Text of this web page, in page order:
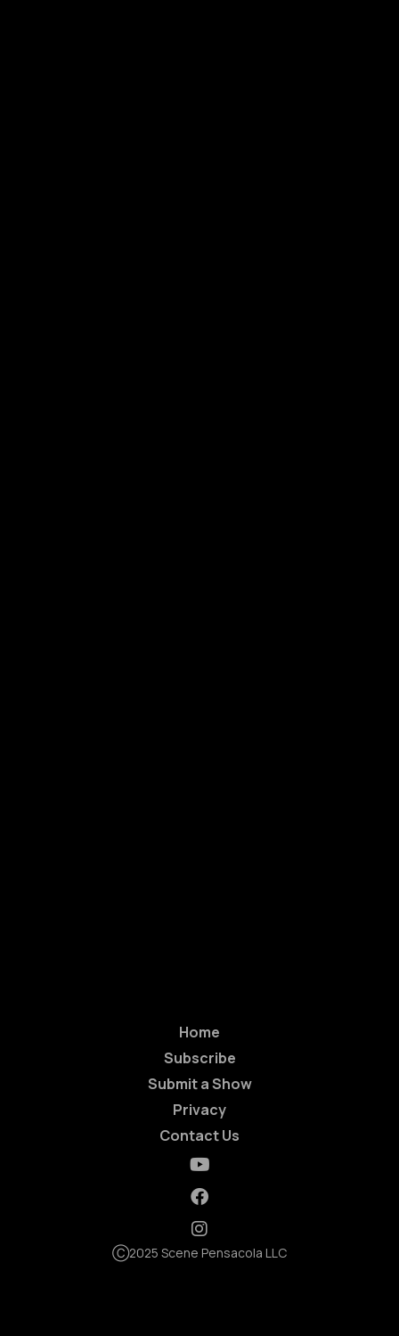
Home
Subscribe
Submit a Show
Privacy
Contact Us
Ⓒ2025 Scene Pensacola LLC